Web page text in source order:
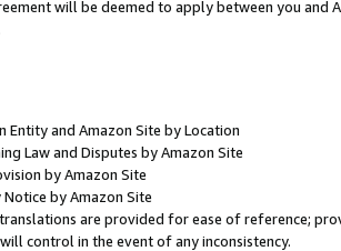
will be deemed to apply between you and
Entity and Amazon Site by Location
Law and Disputes by Amazon Site
by Amazon Site
by Amazon Site
are provided for ease of reference;
control in the event of any inconsistency.